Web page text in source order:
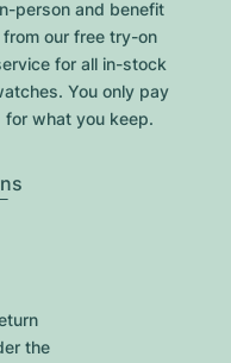
person and benefit
from our free try-on
for all in-stock
You only pay
for what you keep.
the